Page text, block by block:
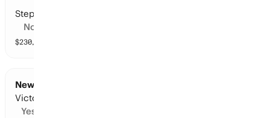
Stephon Castle
No
$230,107
New York at San Antonio: Points Leader
Victor Wembanyama
Yes